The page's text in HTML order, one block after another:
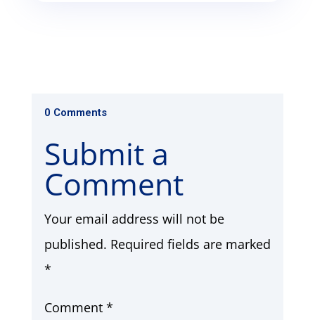
0 Comments
Submit a
Comment
Your email address will not be
published. Required fields are marked
*
Comment *